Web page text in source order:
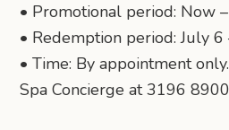
• Promotional period: Now
• Redemption period: July
• Time: By appointment
Spa Concierge at 3196